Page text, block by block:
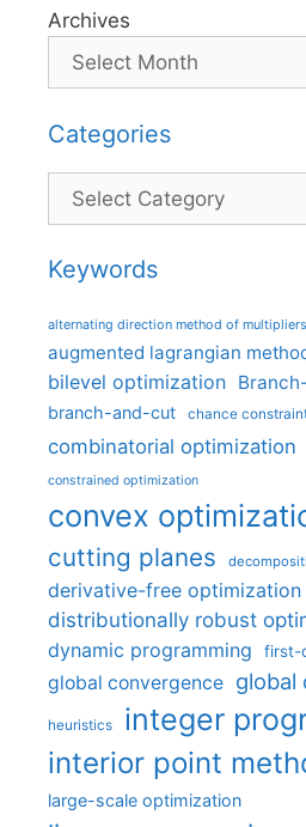
Archives
Categories
Categories
Keywords
alternating direction method of multipliers
augmented lagrangian
bilevel optimization
branch-and-cut chance
combinatorial optimization
constrained optimization
convex
cutting planes
derivative-free optimization
distributionally robust
dynamic programming first-
global convergence global
heuristics integer
interior point
large-scale optimization